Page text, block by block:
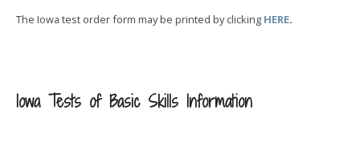
The Iowa test order form may be printed by clicking HERE.
Iowa Tests of Basic Skills Information